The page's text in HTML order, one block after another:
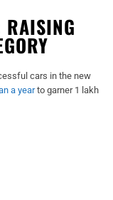
RAISING
cars in the new
a yearto garner 1 lakh